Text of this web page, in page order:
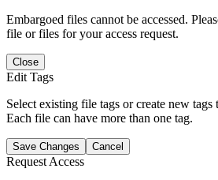
Embargoed files cannot be accessed.
file or files for your access request.
Close
Edit Tags
Select existing file tags or create new
Each file can have more than one tag.
Save Changes Cancel
Request Access